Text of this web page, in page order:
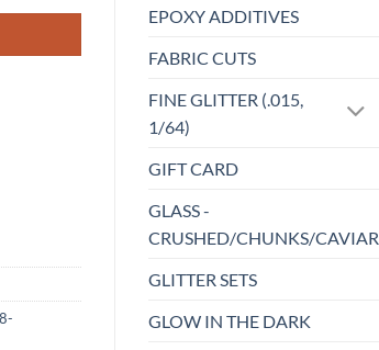
EPOXY ADDITIVES
FABRIC CUTS
FINE GLITTER (.015,
1/64)
GIFT CARD
GLASS -
CRUSHED/CHUNKS/CAVIAR
GLITTER SETS
GLOW IN THE DARK